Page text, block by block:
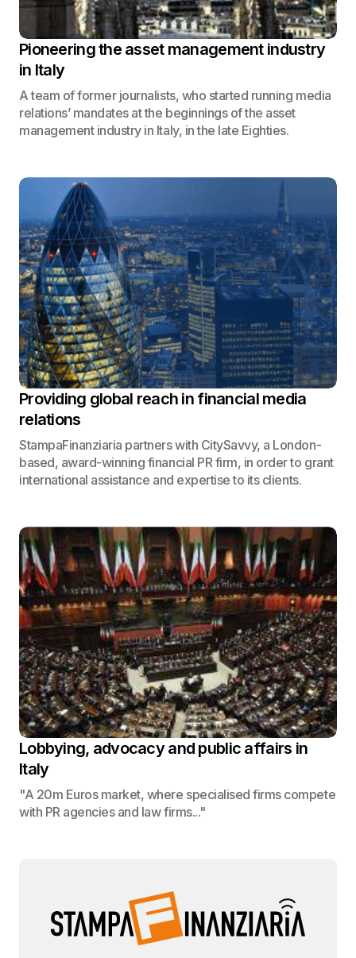
Pioneering the asset management industry
in Italy
A team of former journalists, who started running media
relations’ mandates at the beginnings of the asset
management industry in Italy, in the late Eighties.
Providing global reach in financial media
relations
StampaFinanziaria partners with CitySavvy, a London-
based, award-winning financial PR firm, in order to grant
international assistance and expertise to its clients.
Lobbying, advocacy and public affairs in
Italy
"A 20m Euros market, where specialised firms compete
with PR agencies and law firms..."